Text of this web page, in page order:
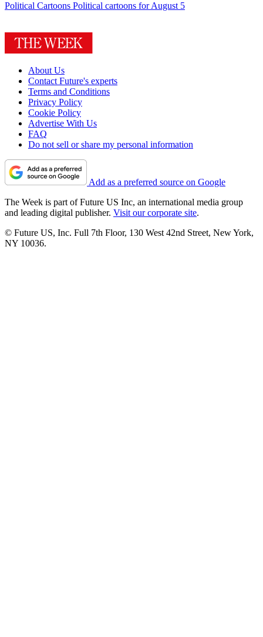
Political Cartoons Political cartoons for August 5
About Us
Contact Future's experts
Terms and Conditions
Privacy Policy
Cookie Policy
Advertise With Us
FAQ
Do not sell or share my personal information
Add as a preferred source on Google
The Week is part of Future US Inc, an international media group
and leading digital publisher. Visit our corporate site.
© Future US, Inc. Full 7th Floor, 130 West 42nd Street, New York,
NY 10036.